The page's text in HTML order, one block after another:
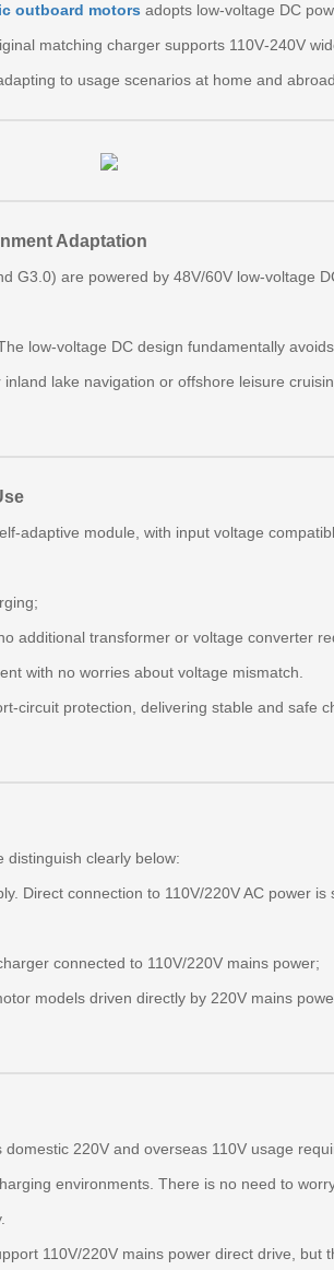
outboard motors adopts low‑voltage DC
matching charger supports 110V‑240V
to usage scenarios at home and abroad.
Adaptation
G3.0) are powered by 48V/60V low‑voltage
low‑voltage DC design fundamentally
lake navigation or offshore leisure
module, with input voltage
additional transformer or voltage converter
with no worries about voltage mismatch.
protection, delivering stable and safe
distinguish clearly below:
Direct connection to 110V/220V AC power
connected to 110V/220V mains power;
models driven directly by 220V mains
domestic 220V and overseas 110V usage
environments. There is no need to
110V/220V mains power direct drive, but